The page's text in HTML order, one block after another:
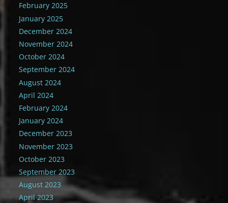
February 2025
January 2025
December 2024
November 2024
October 2024
September 2024
August 2024
April 2024
February 2024
January 2024
December 2023
November 2023
October 2023
September 2023
August 2023
April 2023